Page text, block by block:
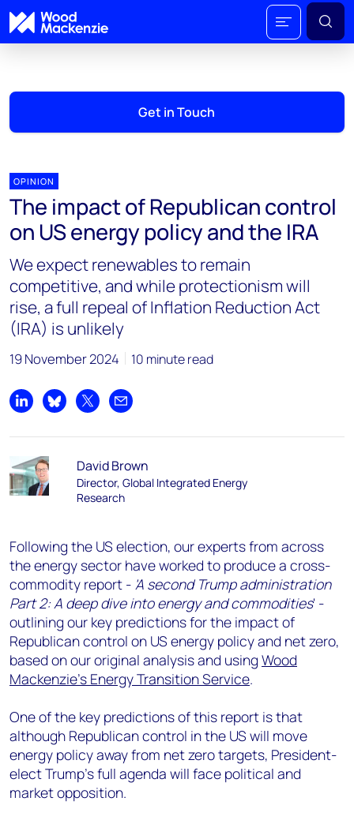
Get in Touch
OPINION
The impact of Republican control
on US energy policy and the IRA
We expect renewables to remain
competitive, and while protectionism will
rise, a full repeal of Inflation Reduction Act
(IRA) is unlikely
19 November 2024 10 minute read
Share on LinkedIn
Share on Bluesky
Share on XShare by email
David Brown
Director, Global Integrated Energy
Research
Following the US election, our experts from across
the energy sector have worked to produce a cross-
commodity report - 'A second Trump administration
Part 2: A deep dive into energy and commodities' -
outlining our key predictions for the impact of
Republican control on US energy policy and net zero,
based on our original analysis and using Wood
Mackenzie's Energy Transition Service.
One of the key predictions of this report is that
although Republican control in the US will move
energy policy away from net zero targets, President-
elect Trump’s full agenda will face political and
market opposition.